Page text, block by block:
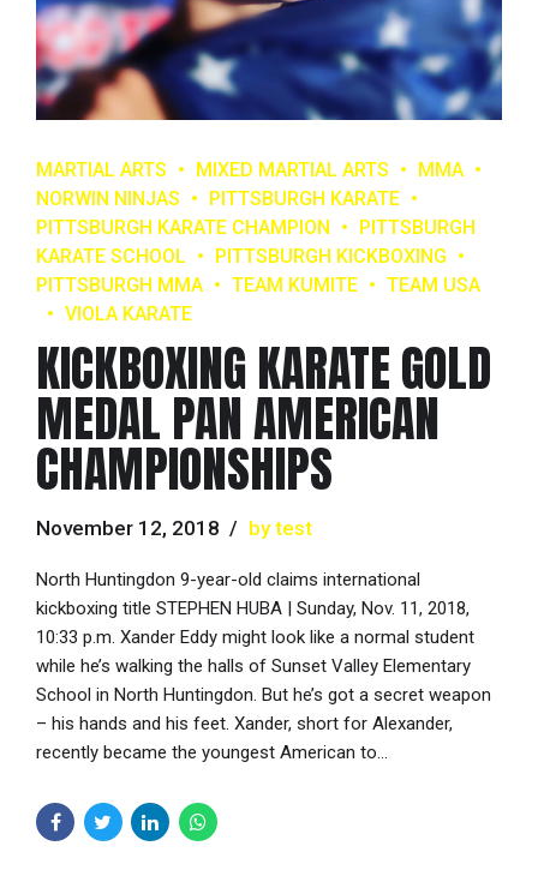
MARTIAL ARTS MIXED MARTIAL ARTS
MMA
NORWIN NINJAS
PITTSBURGH KARATE
PITTSBURGH KARATE CHAMPION
PITTSBURGH
KARATE SCHOOL
PITTSBURGH KICKBOXING
PITTSBURGH MMA
TEAM KUMITE
TEAM USA
VIOLA KARATE
KICKBOXING KARATE GOLD
MEDAL PAN AMERICAN
CHAMPIONSHIPS
November 12, 2018 by test
North Huntingdon 9-year-old claims international
kickboxing title STEPHEN HUBA | Sunday, Nov. 11, 2018,
10:33 p.m. Xander Eddy might look like a normal student
while he’s walking the halls of Sunset Valley Elementary
School in North Huntingdon. But he’s got a secret weapon
– his hands and his feet. Xander, short for Alexander,
recently became the youngest American to...